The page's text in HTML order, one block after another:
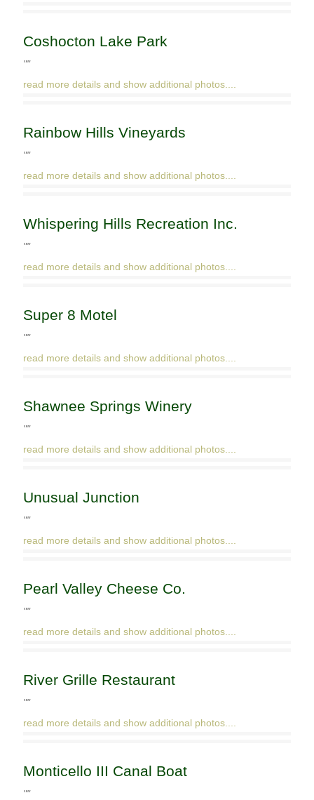
Coshocton Lake Park
""
read more details and show additional photos....
Rainbow Hills Vineyards
""
read more details and show additional photos....
Whispering Hills Recreation Inc.
""
read more details and show additional photos....
Super 8 Motel
""
read more details and show additional photos....
Shawnee Springs Winery
""
read more details and show additional photos....
Unusual Junction
""
read more details and show additional photos....
Pearl Valley Cheese Co.
""
read more details and show additional photos....
River Grille Restaurant
""
read more details and show additional photos....
Monticello III Canal Boat
""